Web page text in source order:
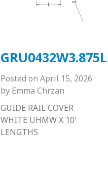
Posted on April 15, 2026
by Emma Chrzan
GUIDE RAIL COVER
WHITE UHMW X 10′
LENGTHS